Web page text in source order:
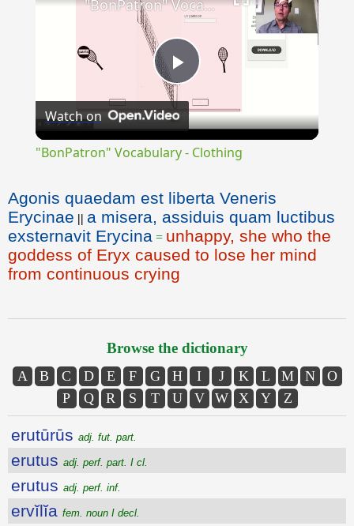
Play
Video
"BonPatron" Vocabulary - Clothing
Watch on
"BonPatron" Vocabulary - Clothing
Agonis quaedam est liberta Veneris
Erycinae || a misera, assiduis quam luctibus
exsternavit Erycina = unhappy, she who the
goddess of Eryx caused to lose her mind
from continuous crying
Browse the dictionary
A B C D E F G H I J K L M N
O
P
Q R S T U V W X Y Z
erutūrūs adj. fut. part.
erutus adj. perf. part. I cl.
erutus adj. perf. inf.
ervĭlĭa fem. noun I decl.